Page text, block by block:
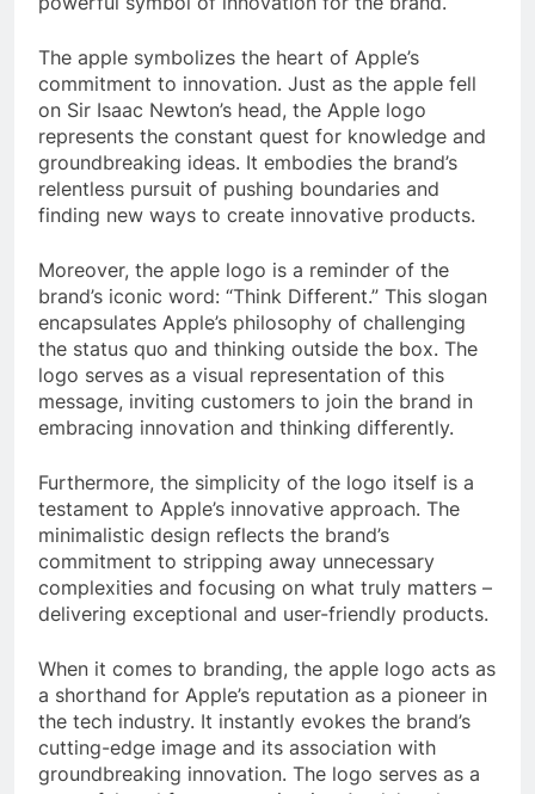
The apple symbolizes the heart of Apple’s
commitment to innovation. Just as the apple fell
on Sir Isaac Newton’s head, the Apple logo
represents the constant quest for knowledge and
groundbreaking ideas. It embodies the brand’s
relentless pursuit of pushing boundaries and
finding new ways to create innovative products.
Moreover, the apple logo is a reminder of the
brand’s iconic word: “Think Different.” This slogan
encapsulates Apple’s philosophy of challenging
the status quo and thinking outside the box. The
logo serves as a visual representation of this
message, inviting customers to join the brand in
embracing innovation and thinking differently.
Furthermore, the simplicity of the logo itself is a
testament to Apple’s innovative approach. The
minimalistic design reflects the brand’s
commitment to stripping away unnecessary
complexities and focusing on what truly matters –
delivering exceptional and user-friendly products.
When it comes to branding, the apple logo acts as
a shorthand for Apple’s reputation as a pioneer in
the tech industry. It instantly evokes the brand’s
cutting-edge image and its association with
groundbreaking innovation. The logo serves as a